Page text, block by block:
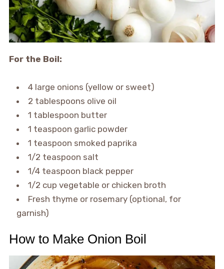
For the Boil:
4 large onions (yellow or sweet)
2 tablespoons olive oil
1 tablespoon butter
1 teaspoon garlic powder
1 teaspoon smoked paprika
1/2 teaspoon salt
1/4 teaspoon black pepper
1/2 cup vegetable or chicken broth
Fresh thyme or rosemary (optional, for
garnish)
How to Make Onion Boil